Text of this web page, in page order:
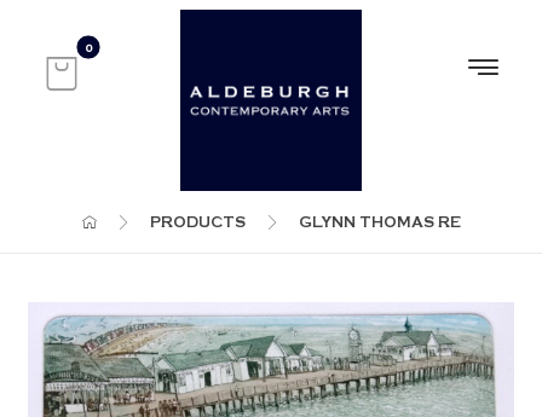
PRODUCTS GLYNN THOMAS RE